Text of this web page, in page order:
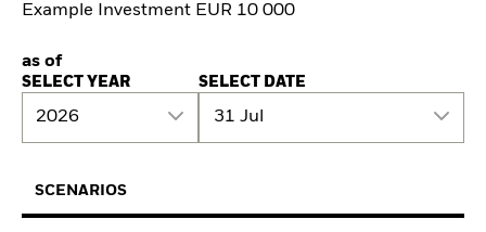
Example Investment EUR 10 000
as of
SELECT YEAR
2026
SELECT DATE
31 Jul
SCENARIOS